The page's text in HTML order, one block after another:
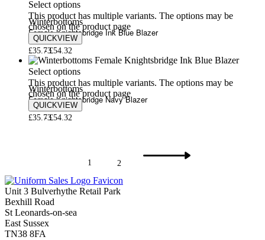
Select options
This product has multiple variants. The options may be
chosen on the product page
QUICKVIEW
Winterbottoms
Female Knightsbridge Ink Blue Blazer
£35.73£54.32
Select options
This product has multiple variants. The options may be
chosen on the product page
QUICKVIEW
Winterbottoms
Female Knightsbridge Navy Blazer
£35.73£54.32
1 2
Unit 3 Bulverhythe Retail Park
Bexhill Road
St Leonards-on-sea
East Sussex
TN38 8FA